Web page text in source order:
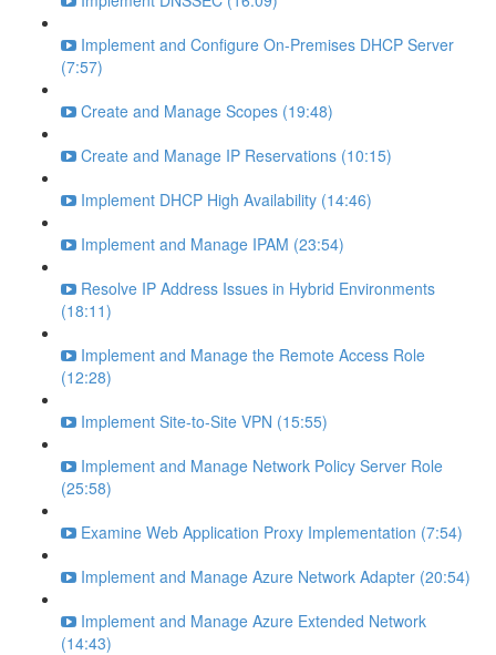
Implement and Configure On-Premises DHCP Server
(7:57)
Create and Manage Scopes (19:48)
Create and Manage IP Reservations (10:15)
Implement DHCP High Availability (14:46)
Implement and Manage IPAM (23:54)
Resolve IP Address Issues in Hybrid Environments
(18:11)
Implement and Manage the Remote Access Role
(12:28)
Implement Site-to-Site VPN (15:55)
Implement and Manage Network Policy Server Role
(25:58)
Examine Web Application Proxy Implementation (7:54)
Implement and Manage Azure Network Adapter (20:54)
Implement and Manage Azure Extended Network
(14:43)